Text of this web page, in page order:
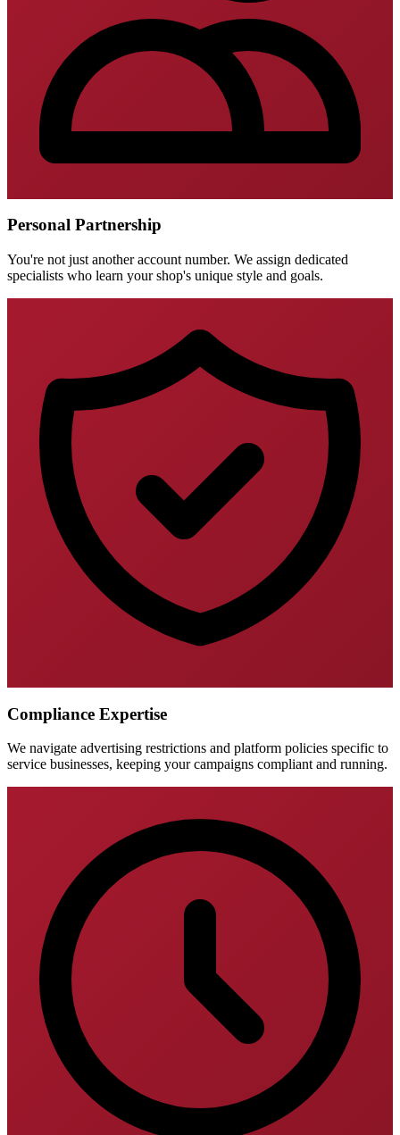
Personal Partnership
You're not just another account number. We assign dedicated
specialists who learn your shop's unique style and goals.
Compliance Expertise
We navigate advertising restrictions and platform policies specific to
service businesses, keeping your campaigns compliant and running.